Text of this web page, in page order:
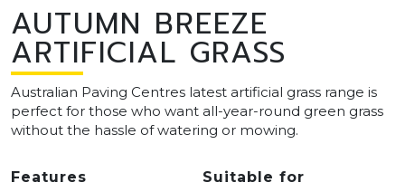
AUTUMN BREEZE
ARTIFICIAL GRASS
Australian Paving Centres latest artificial grass range is
perfect for those who want all-year-round green grass
without the hassle of watering or mowing.
Features
Suitable for